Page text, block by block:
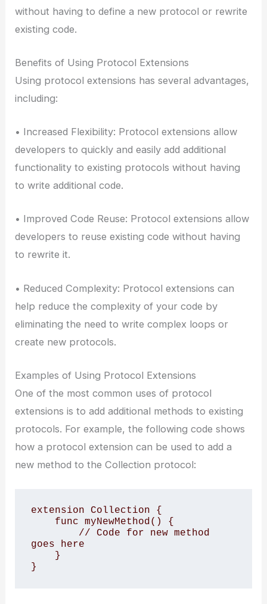
without having to define a new protocol or rewrite
existing code.
Benefits of Using Protocol Extensions
Using protocol extensions has several advantages,
including:
• Increased Flexibility: Protocol extensions allow
developers to quickly and easily add additional
functionality to existing protocols without having
to write additional code.
• Improved Code Reuse: Protocol extensions allow
developers to reuse existing code without having
to rewrite it.
• Reduced Complexity: Protocol extensions can
help reduce the complexity of your code by
eliminating the need to write complex loops or
create new protocols.
Examples of Using Protocol Extensions
One of the most common uses of protocol
extensions is to add additional methods to existing
protocols. For example, the following code shows
how a protocol extension can be used to add a
new method to the Collection protocol:
extension Collection {
goes here
}